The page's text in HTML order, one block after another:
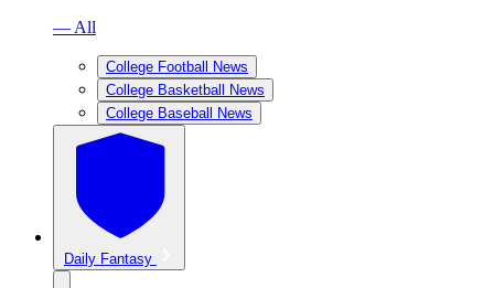
— All
College Football News
College Basketball News
College Baseball News
Daily Fantasy